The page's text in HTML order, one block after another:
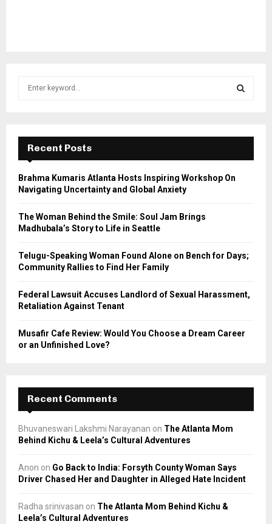
f
r
E
A
Recent Posts
Brahma Kumaris Atlanta Hosts Inspiring Workshop On
Navigating Uncertainty and Global Anxiety
The Woman Behind the Smile: Soul Jam Brings
Madhubala’s Story to Life in Seattle
Telugu-Speaking Woman Found Alone on Bench for Days;
Community Rallies to Find Her Family
Federal Lawsuit Accuses Landlord of Sexual Harassment,
Retaliation Against Tenant
Musafir Cafe Review: Would You Choose a Dream Career
or an Unfinished Love?
Recent Comments
Bhuvaneswari Lakshmi Narayanan on The Atlanta Mom
Behind Kichu & Leela’s Cultural Adventures
Anon on Go Back to India: Forsyth County Woman Says
Driver Chased Her and Daughter in Alleged Hate Incident
Radha srinivasan on The Atlanta Mom Behind Kichu &
Leela’s Cultural Adventures